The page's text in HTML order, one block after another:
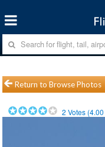
Return to Browse Photos
2 Votes (4.00